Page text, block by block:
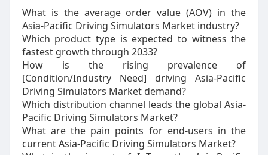
What is the average order value (AOV) in the
Asia-Pacific Driving Simulators Market industry?
Which product type is expected to witness the
fastest growth through 2033?
How is the rising prevalence of
[Condition/Industry Need] driving Asia-Pacific
Driving Simulators Market demand?
Which distribution channel leads the global Asia-
Pacific Driving Simulators Market?
What are the pain points for end-users in the
current Asia-Pacific Driving Simulators Market?